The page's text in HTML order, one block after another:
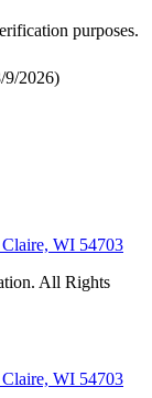
purposes.
9/2026)
Claire, WI 54703
All Rights
Claire, WI 54703